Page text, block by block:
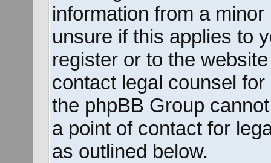
information from a
unsure if this applies to
register or to the
contact legal counsel
the phpBB Group
a point of contact for
as outlined below.